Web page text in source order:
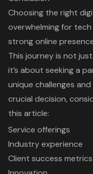
Choosing the right
overwhelming for
strong online
This journey is not
it’s about seeking a
unique challenges
crucial decision,
this article:
Service offerings
Industry experience
Client success metrics